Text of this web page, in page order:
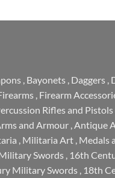
Bayonets Daggers
Firearm
Rifles and Pistols
and Armour Antique
Militaria Art Medals
Swords 16th
Military Swords 18th